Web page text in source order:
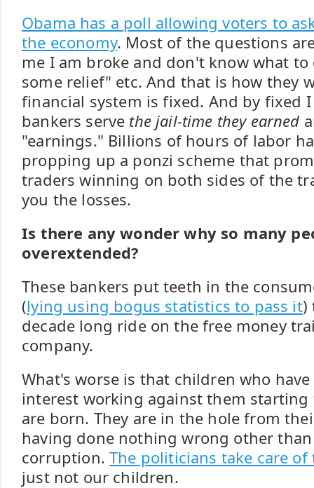
Obama has a poll allowing voters to
the economy. Most of the questions
me I am broke and don't know what
some relief" etc. And that is how they
financial system is fixed. And by fixed
bankers serve the jail-time they earned
"earnings." Billions of hours of labor
propping up a ponzi scheme that
traders winning on both sides of the
you the losses.
Is there any wonder why so many
overextended?
These bankers put teeth in the
(lying using bogus statistics to pass it)
decade long ride on the free money
company.
What's worse is that children who
interest working against them starting
are born. They are in the hole from
having done nothing wrong other
corruption.The politicians take care
just not our children.